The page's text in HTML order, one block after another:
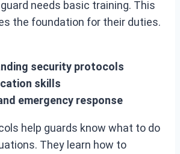
needs basic training. This
the foundation for their duties.
security protocols
skills
emergency response
help guards know what to do
They learn how to